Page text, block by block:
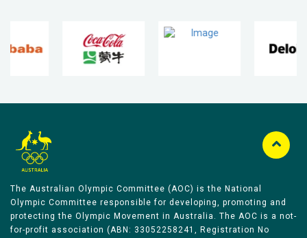
The Australian Olympic Committee (AOC) is the National
Olympic Committee responsible for developing, promoting and
protecting the Olympic Movement in Australia. The AOC is a not-
for-profit association (ABN: 33052258241, Registration No